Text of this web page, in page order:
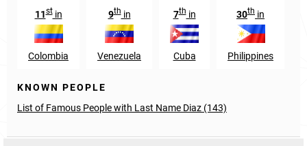
11stin
Colombia
9thin
Venezuela
7thin
Cuba
30th in
Philippines
KNOWN PEOPLE
List of Famous People with Last Name Diaz (143)